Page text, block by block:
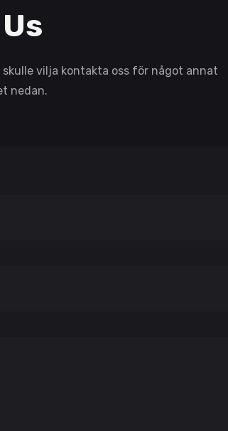
vilja kontakta oss för något annat
nedan.